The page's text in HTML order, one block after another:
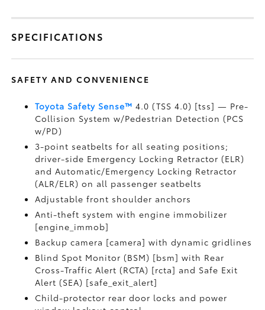
SPECIFICATIONS
SAFETY AND CONVENIENCE
Toyota Safety Sense™ 4.0 (TSS 4.0) [tss] — Pre-
Collision System w/Pedestrian Detection (PCS
w/PD)
3-point seatbelts for all seating positions;
driver-side Emergency Locking Retractor (ELR)
and Automatic/Emergency Locking Retractor
(ALR/ELR) on all passenger seatbelts
Adjustable front shoulder anchors
Anti-theft system with engine immobilizer
[engine_immob]
Backup camera [camera] with dynamic gridlines
Blind Spot Monitor (BSM) [bsm] with Rear
Cross-Traffic Alert (RCTA) [rcta] and Safe Exit
Alert (SEA) [safe_exit_alert]
Child-protector rear door locks and power